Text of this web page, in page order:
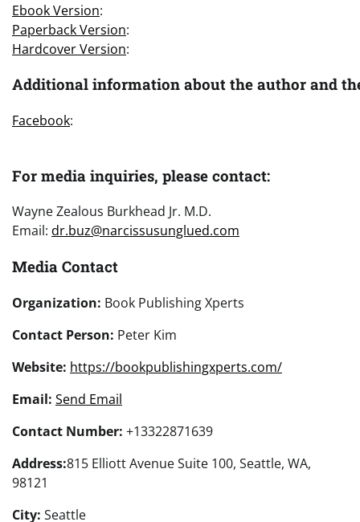
Ebook Version:
Paperback Version:
Hardcover Version:
Additional information about the author and
Facebook:
For media inquiries, please contact:
Wayne Zealous Burkhead Jr. M.D.
Email: dr.buz@narcissusunglued.com
Media Contact
Organization: Book Publishing Xperts
Contact Person: Peter Kim
Website: https://bookpublishingxperts.com/
Email: Send Email
Contact Number: +13322871639
Address:815 Elliott Avenue Suite 100, Seattle, WA,
98121
City: Seattle